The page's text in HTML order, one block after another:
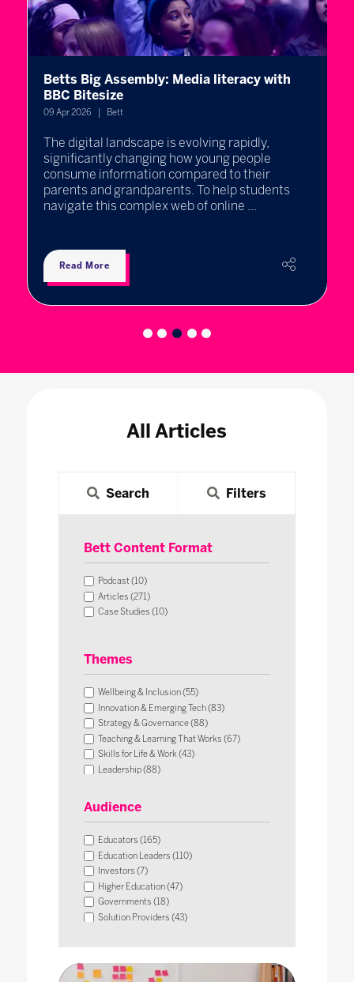
Betts Big Assembly: Media literacy with
BBC Bitesize
09 Apr 2026 Bett
The digital landscape is evolving rapidly,
significantly changing how young people
consume information compared to their
parents and grandparents. To help students
navigate this complex web of online ...
Read More
All Articles
Search Filters
Bett Content Format
Podcast (10)
Articles (271)
Case Studies (10)
Themes
Wellbeing & Inclusion (55)
Innovation & Emerging Tech (83)
Strategy & Governance (88)
Teaching & Learning That Works (67)
Skills for Life & Work (43)
Leadership (88)
Audience
Educators (165)
Education Leaders (110)
Investors (7)
Higher Education (47)
Governments (18)
Solution Providers (43)